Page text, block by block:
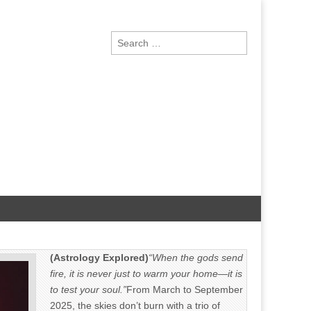
Search
for:
(Astrology Explored)“When the gods send
fire, it is never just to warm your home—it is
to test your soul.”From March to September
2025, the skies don’t burn with a trio of